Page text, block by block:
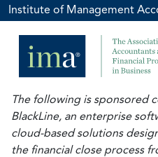
Institute of Management
The following is sponsored
BlackLine, an enterprise
cloud-based solutions
the financial close process